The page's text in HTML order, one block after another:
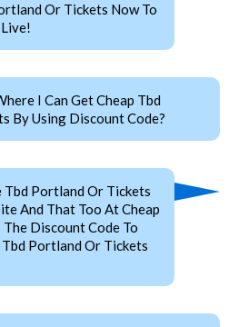
Or Tickets Now To
I Can Get Cheap Tbd
By Using Discount Code?
Tbd Portland Or Tickets
And That Too At Cheap
Discount Code To
Tbd Portland Or Tickets